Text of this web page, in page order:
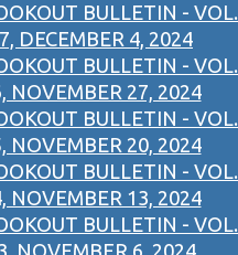
BULLETIN - VOL.
DECEMBER 4, 2024
BULLETIN - VOL.
NOVEMBER 27, 2024
BULLETIN - VOL.
NOVEMBER 20, 2024
BULLETIN - VOL.
NOVEMBER 13, 2024
BULLETIN - VOL.